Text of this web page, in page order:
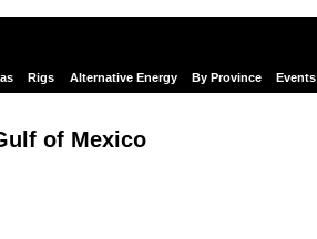
Rigs Alternative Energy By Province Events
of Mexico